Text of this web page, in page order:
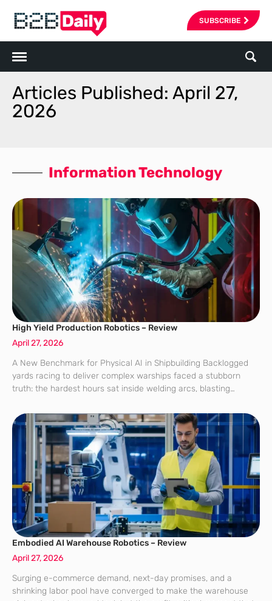
SUBSCRIBE
Articles Published: April 27,
2026
Information Technology
High Yield Production Robotics – Review
April 27, 2026
A New Benchmark for Physical AI in Shipbuilding Backlogged
yards racing to deliver complex warships faced a stubborn
truth: the hardest hours sat inside welding arcs, blasting
automation and delays multiplied across
Embodied AI Warehouse Robotics – Review
April 27, 2026
Surging e-commerce demand, next-day promises, and a
shrinking labor pool have converged to make the warehouse